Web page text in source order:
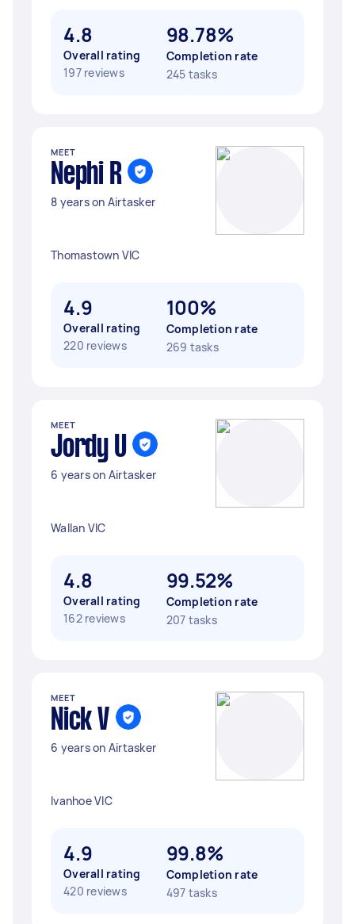
4.8
Overall rating
197 reviews
98.78%
Completion rate
245 tasks
MEET
Nephi R
8 years on Airtasker
Thomastown VIC
4.9
Overall rating
220 reviews
100%
Completion rate
269 tasks
MEET
Jordy U
6 years on Airtasker
Wallan VIC
4.8
Overall rating
162 reviews
99.52%
Completion rate
207 tasks
MEET
Nick V
6 years on Airtasker
Ivanhoe VIC
4.9
Overall rating
420 reviews
99.8%
Completion rate
497 tasks